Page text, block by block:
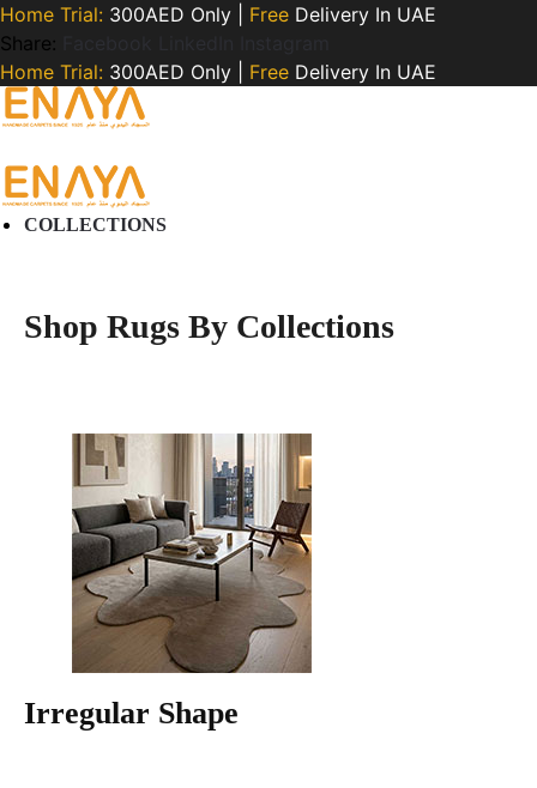
Home Trial: 300AED Only | Free Delivery In UAE
Share:
Home Trial: 300AED Only | Free Delivery In UAE
COLLECTIONS
Shop Rugs By Collections
Irregular Shape